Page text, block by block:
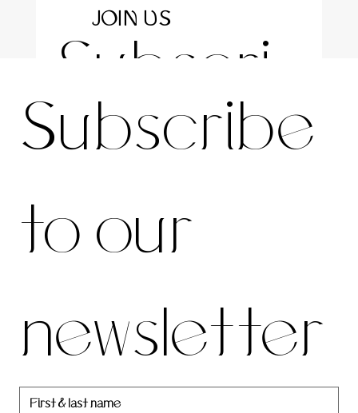
Subscri
be to
our
newslett
JOIN US
Subscribe
to our
newsletter